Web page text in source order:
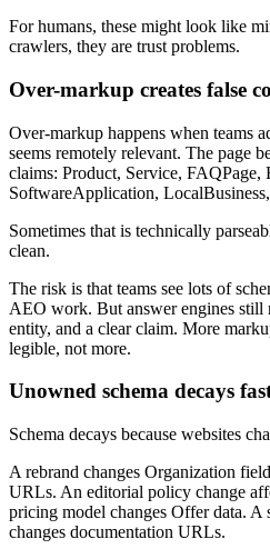
For humans, these might look like
crawlers, they are trust problems.
Over-markup creates false
Over-markup happens when teams
seems remotely relevant. The page
claims: Product, Service,
SoftwareApplication,
Sometimes that is technically
clean.
The risk is that teams see lots of
AEO work. But answer engines still
entity, and a clear claim. More
legible, not more.
Unowned schema decays
Schema decays because websites
A rebrand changes Organization
URLs. An editorial policy change
pricing model changes Offer data. A
changes documentation URLs.